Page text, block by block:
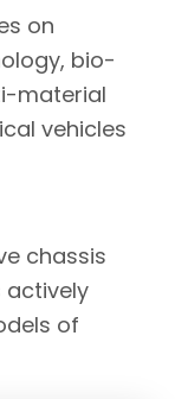
on
bio-
material
vehicles
chassis
actively
of